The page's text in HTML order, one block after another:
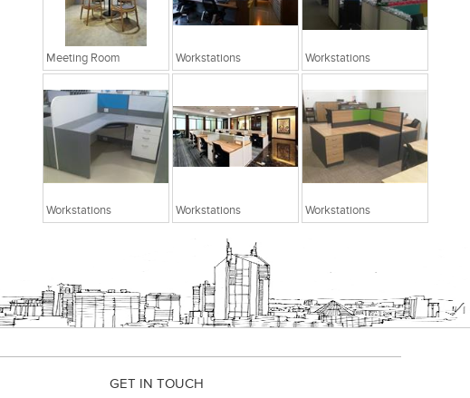
Meeting Room Workstations Workstations
Workstations Workstations Workstations
GET IN TOUCH